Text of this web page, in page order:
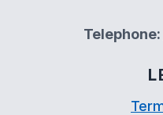
Telephone: